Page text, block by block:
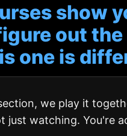
show
out the
one is
we play it
just watching. You're